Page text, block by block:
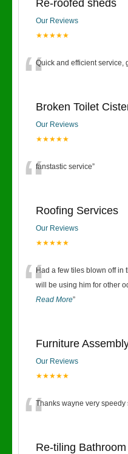
Re-roofed sheds
Our Reviews
★★★★★
“Quick and efficient service,
Broken Toilet
Our Reviews
★★★★★
“fanstastic service”
Roofing Services
Our Reviews
★★★★★
“Had a few tiles blown off in
will be using him for other
Read More”
Furniture
Our Reviews
★★★★★
“Thanks wayne very
Re-tiling Bathroom